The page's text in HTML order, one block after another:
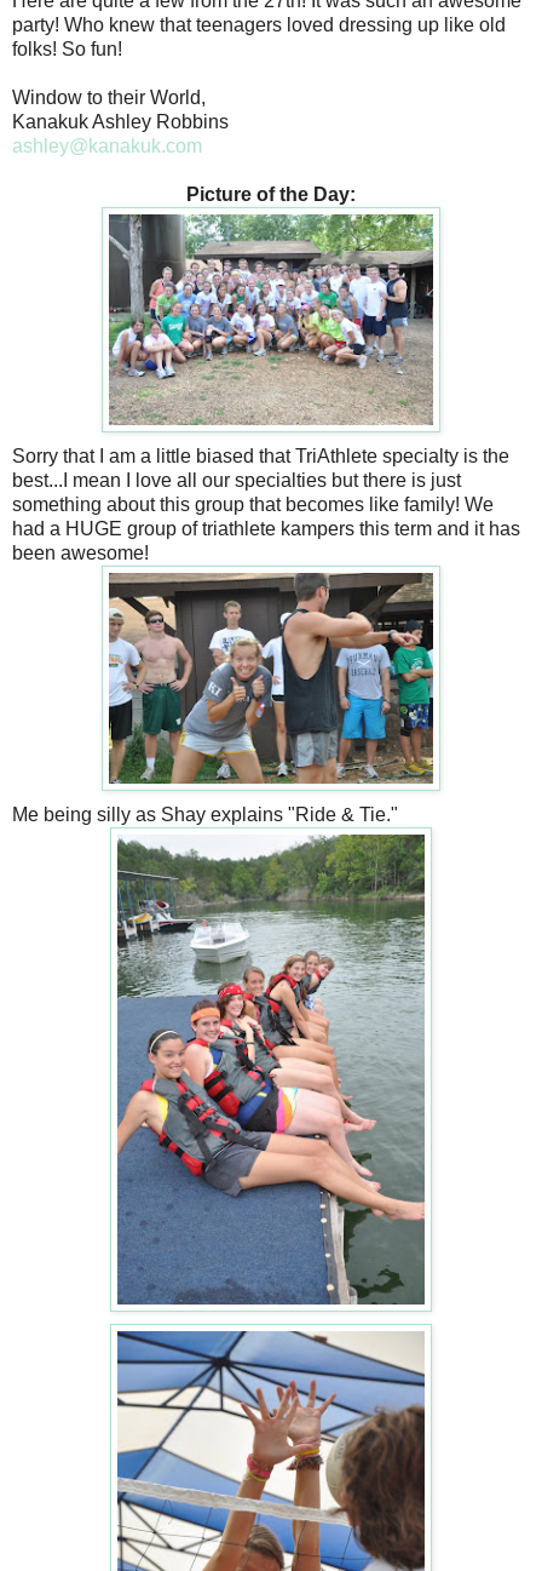
party! Who knew that teenagers loved dressing up like old
folks! So fun!
Window to their World,
Kanakuk Ashley Robbins
ashley@kanakuk.com
Picture of the Day:
Sorry that I am a little biased that TriAthlete specialty is the
best...I mean I love all our specialties but there is just
something about this group that becomes like family! We
had a HUGE group of triathlete kampers this term and it has
been awesome!
Me being silly as Shay explains "Ride & Tie."